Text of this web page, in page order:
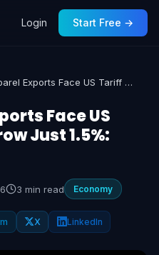
Login Start Free →
India's Apparel Exports Face US Tariff Pressure, Grow Just 1.5%: ICRA
Face US
Just 1.5%:
3 min read Economy
X LinkedIn